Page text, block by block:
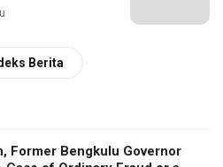
Berita
Former Bengkulu Governor